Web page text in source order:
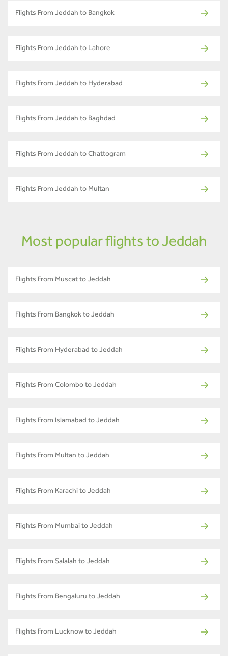
Flights From Jeddah to Bangkok
Flights From Jeddah to Lahore
Flights From Jeddah to Hyderabad
Flights From Jeddah to Baghdad
Flights From Jeddah to Chattogram
Flights From Jeddah to Multan
Most popular flights to Jeddah
Flights From Muscat to Jeddah
Flights From Bangkok to Jeddah
Flights From Hyderabad to Jeddah
Flights From Colombo to Jeddah
Flights From Islamabad to Jeddah
Flights From Multan to Jeddah
Flights From Karachi to Jeddah
Flights From Mumbai to Jeddah
Flights From Salalah to Jeddah
Flights From Bengaluru to Jeddah
Flights From Lucknow to Jeddah